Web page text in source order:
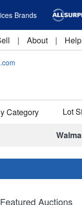
Brands
| About |
Category Lot
Auctions